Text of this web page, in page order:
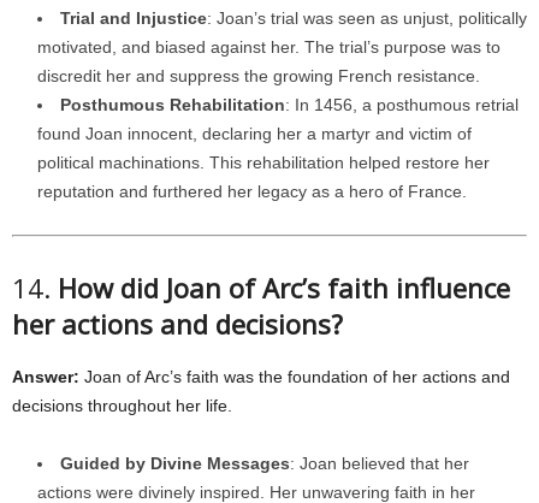
Trial and Injustice: Joan’s trial was seen as unjust, politically
motivated, and biased against her. The trial’s purpose was to
discredit her and suppress the growing French resistance.
Posthumous Rehabilitation: In 1456, a posthumous retrial
found Joan innocent, declaring her a martyr and victim of
political machinations. This rehabilitation helped restore her
reputation and furthered her legacy as a hero of France.
14. How did Joan of Arc’s faith influence
her actions and decisions?
Answer: Joan of Arc’s faith was the foundation of her actions and
decisions throughout her life.
Guided by Divine Messages: Joan believed that her
actions were divinely inspired. Her unwavering faith in her